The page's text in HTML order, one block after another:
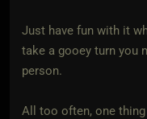
Just have fun with it
take a gooey turn you
person.
All too often, one